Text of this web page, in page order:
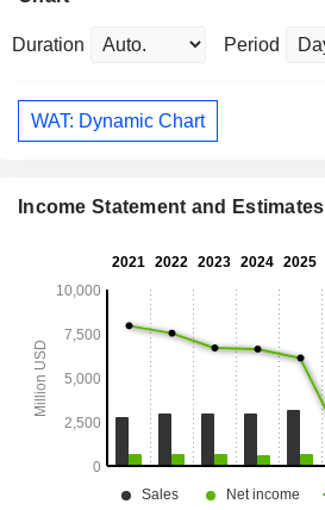
Duration Period
WAT: Dynamic Chart
Income Statement and Estimates